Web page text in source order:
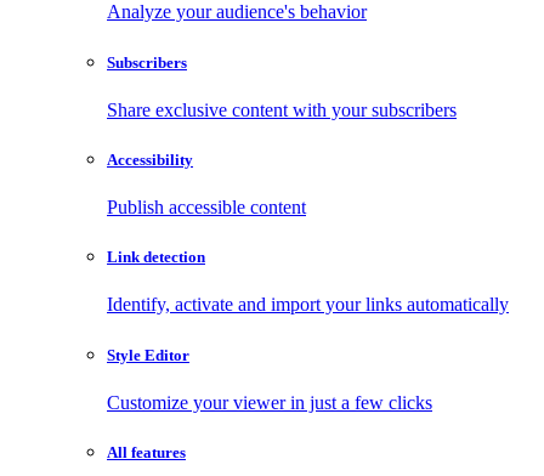
Analyze your audience's behavior
Subscribers
Share exclusive content with your subscribers
Accessibility
Publish accessible content
Link detection
Identify, activate and import your links automatically
Style Editor
Customize your viewer in just a few clicks
All features